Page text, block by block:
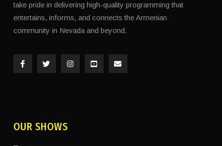
take pride in delivering high-quality programming that
entertains, informs, and connects the Armenian
community in Nevada and beyond.
OUR SHOWS